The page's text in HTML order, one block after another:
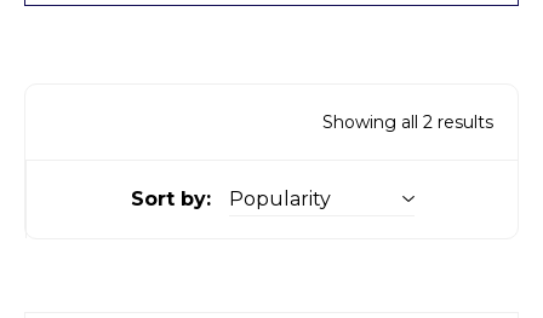
Showing all 2 results
Sort by: